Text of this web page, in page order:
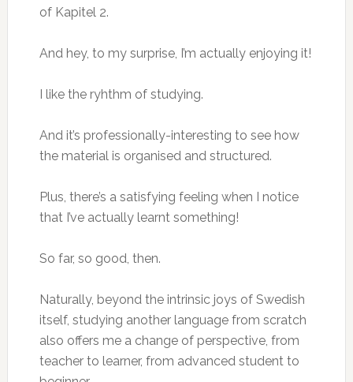
of Kapitel 2.
And hey, to my surprise, I’m actually enjoying it!
I like the ryhthm of studying.
And it’s professionally-interesting to see how
the material is organised and structured.
Plus, there’s a satisfying feeling when I notice
that I’ve actually learnt something!
So far, so good, then.
Naturally, beyond the intrinsic joys of Swedish
itself, studying another language from scratch
also offers me a change of perspective, from
teacher to learner, from advanced student to